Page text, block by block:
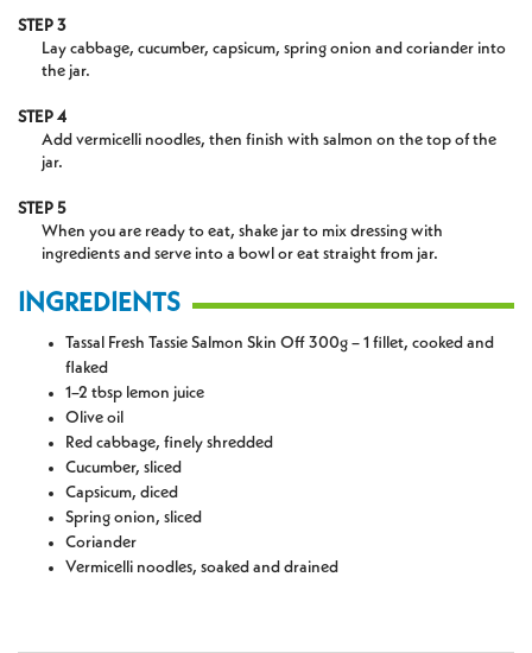
STEP 3
Lay cabbage, cucumber, capsicum, spring onion and coriander into
the jar.
STEP 4
Add vermicelli noodles, then finish with salmon on the top of the
jar.
STEP 5
When you are ready to eat, shake jar to mix dressing with
ingredients and serve into a bowl or eat straight from jar.
INGREDIENTS
Tassal Fresh Tassie Salmon Skin Off 300g – 1 fillet, cooked and
flaked
1–2 tbsp lemon juice
Olive oil
Red cabbage, finely shredded
Cucumber, sliced
Capsicum, diced
Spring onion, sliced
Coriander
Vermicelli noodles, soaked and drained